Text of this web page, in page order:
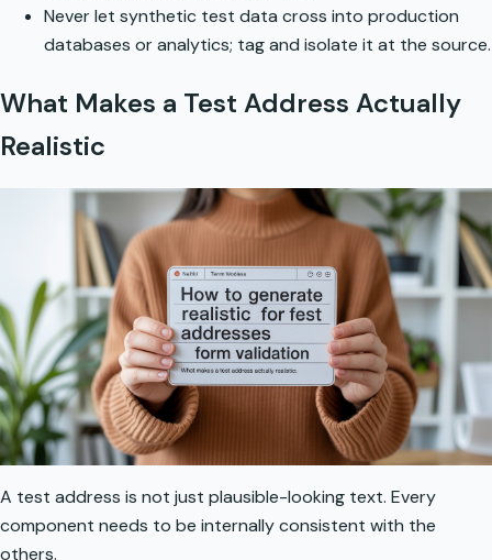
Never let synthetic test data cross into production
databases or analytics; tag and isolate it at the source.
What Makes a Test Address Actually
Realistic
A test address is not just plausible-looking text. Every
component needs to be internally consistent with the
others.